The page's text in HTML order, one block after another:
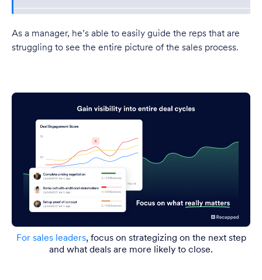
As a manager, he’s able to easily guide the reps that are
struggling to see the entire picture of the sales process.
For sales leaders, focus on strategizing on the next step
and what deals are more likely to close.